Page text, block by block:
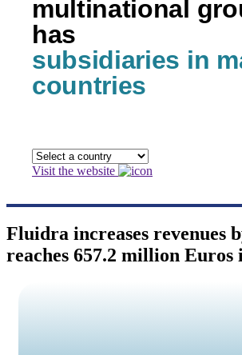
multinational
has
subsidiaries in
countries
Visit the website
Fluidra increases revenues
reaches 657.2 million Euros